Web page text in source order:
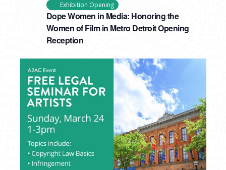
Dope Women in Media: Honoring the
Women of Film in Metro Detroit Opening
Reception
Exhibition Opening